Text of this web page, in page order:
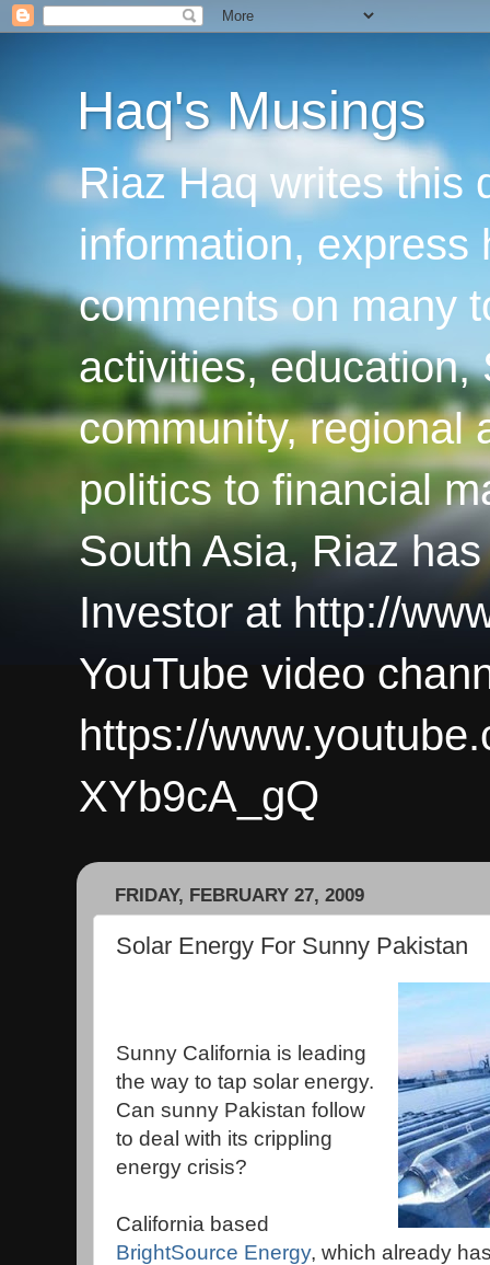
Haq's Musings
Riaz Haq writes this
information, express
comments on many
activities, education,
community, regional
politics to financial
South Asia, Riaz
Investor at http://
YouTube video
https://
XYb9cA_gQ
FRIDAY, FEBRUARY 27, 2009
Solar Energy For Sunny Pakistan
Sunny California is leading
the way to tap solar energy.
Can sunny Pakistan follow
to deal with its crippling
energy crisis?
California based
BrightSource Energy, which already